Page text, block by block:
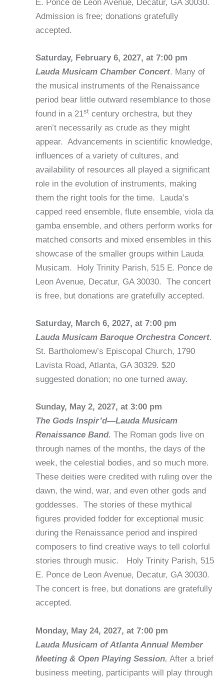
E. Ponce de Leon Avenue, Decatur, GA 30030.
Admission is free; donations gratefully
accepted.
Saturday, February 6, 2027, at 7:00 pm
Lauda Musicam Chamber Concert. Many of
the musical instruments of the Renaissance
period bear little outward resemblance to those
found in a 21st century orchestra, but they
aren’t necessarily as crude as they might
appear. Advancements in scientific knowledge,
influences of a variety of cultures, and
availability of resources all played a significant
role in the evolution of instruments, making
them the right tools for the time. Lauda’s
capped reed ensemble, flute ensemble, viola da
gamba ensemble, and others perform works for
matched consorts and mixed ensembles in this
showcase of the smaller groups within Lauda
Musicam. Holy Trinity Parish, 515 E. Ponce de
Leon Avenue, Decatur, GA 30030. The concert
is free, but donations are gratefully accepted.
Saturday, March 6, 2027, at 7:00 pm
Lauda Musicam Baroque Orchestra Concert.
St. Bartholomew’s Episcopal Church, 1790
Lavista Road, Atlanta, GA 30329. $20
suggested donation; no one turned away.
Sunday, May 2, 2027, at 3:00 pm
The Gods Inspir’d—Lauda Musicam
Renaissance Band. The Roman gods live on
through names of the months, the days of the
week, the celestial bodies, and so much more.
These deities were credited with ruling over the
dawn, the wind, war, and even other gods and
goddesses. The stories of these mythical
figures provided fodder for exceptional music
during the Renaissance period and inspired
composers to find creative ways to tell colorful
stories through music. Holy Trinity Parish, 515
E. Ponce de Leon Avenue, Decatur, GA 30030.
The concert is free, but donations are gratefully
accepted.
Monday, May 24, 2027, at 7:00 pm
Lauda Musicam of Atlanta Annual Member
Meeting & Open Playing Session. After a brief
business meeting, participants will play through